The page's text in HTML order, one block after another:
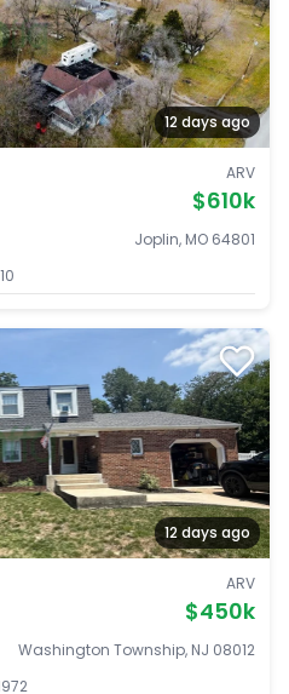
12 days ago
ARV
$610k
Joplin, MO 64801
12 days ago
ARV
$450k
Washington Township, NJ 08012